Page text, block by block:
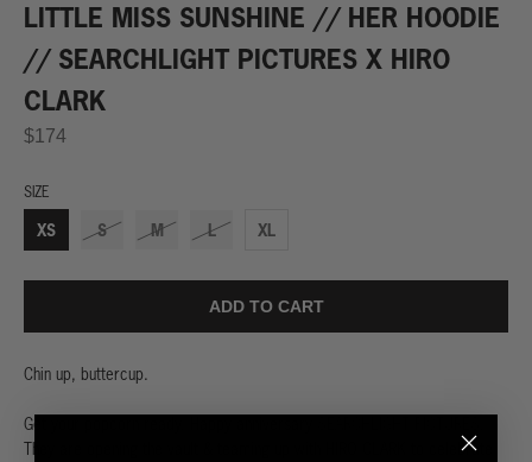
LITTLE MISS SUNSHINE // HER HOODIE
// SEARCHLIGHT PICTURES X HIRO
CLARK
$174
SIZE
XS S M L XL
ADD TO CART
Chin up, buttercup.
Get your popcorn ready.
They are opening the vault & teaming up with HIRO CLARK to celebrate